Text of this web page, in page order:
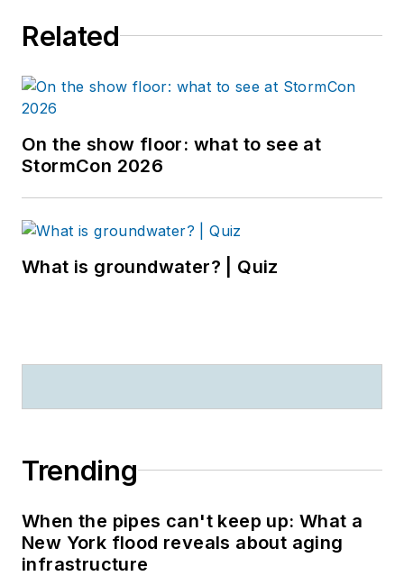
Related
On the show floor: what to see at
StormCon 2026
What is groundwater? | Quiz
Trending
When the pipes can't keep up: What a
New York flood reveals about aging
infrastructure